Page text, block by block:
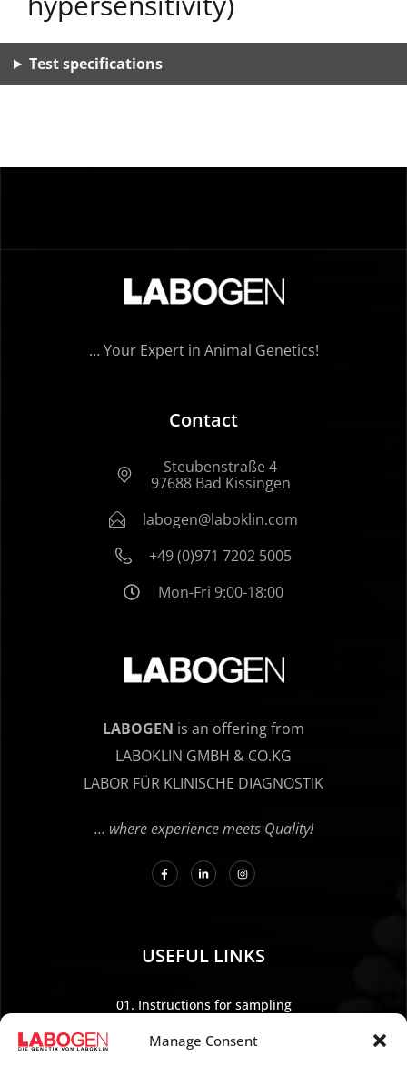
Manage Consent
Test specifications
… Your Expert in Animal Genetics!
Contact
Steubenstraße 4
97688 Bad Kissingen
labogen@laboklin.com
+49 (0)971 7202 5005
Mon-Fri 9:00-18:00
LABOGEN is an offering from
LABOKLIN GMBH & CO.KG
LABOR FÜR KLINISCHE DIAGNOSTIK
… where experience meets Quality!
USEFUL LINKS
01. Instructions for sampling
03. Legal Notice